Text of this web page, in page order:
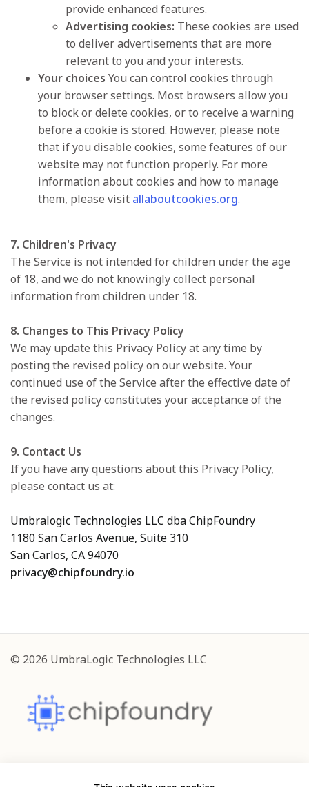
provide enhanced features.
Advertising cookies: These cookies are used
to deliver advertisements that are more
relevant to you and your interests.
Your choices You can control cookies through
your browser settings. Most browsers allow you
to block or delete cookies, or to receive a warning
before a cookie is stored. However, please note
that if you disable cookies, some features of our
website may not function properly. For more
information about cookies and how to manage
them, please visit allaboutcookies.org.
7. Children's Privacy
The Service is not intended for children under the age
of 18, and we do not knowingly collect personal
information from children under 18.
8. Changes to This Privacy Policy
We may update this Privacy Policy at any time by
posting the revised policy on our website. Your
continued use of the Service after the effective date of
the revised policy constitutes your acceptance of the
changes.
9. Contact Us
If you have any questions about this Privacy Policy,
please contact us at:
Umbralogic Technologies LLC dba ChipFoundry
1180 San Carlos Avenue, Suite 310
San Carlos, CA 94070
privacy@chipfoundry.io
© 2026 UmbraLogic Technologies LLC